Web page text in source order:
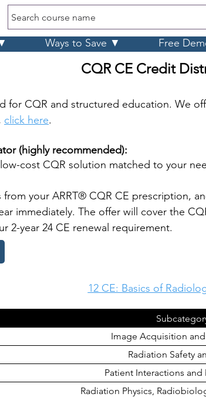
Search course name
Ways to Save ▼ Free
for CQR and structured education. We
click here.
(highly recommended):
cost CQR solution matched to your
your ARRT® CQR CE prescription,
immediately. The offer will cover the
2-year 24 CE renewal requirement.
CQR CE Credit
12 CE: Basics of
Image Acquisition
Radiation Safety
Patient Interactions
Radiation Physics,